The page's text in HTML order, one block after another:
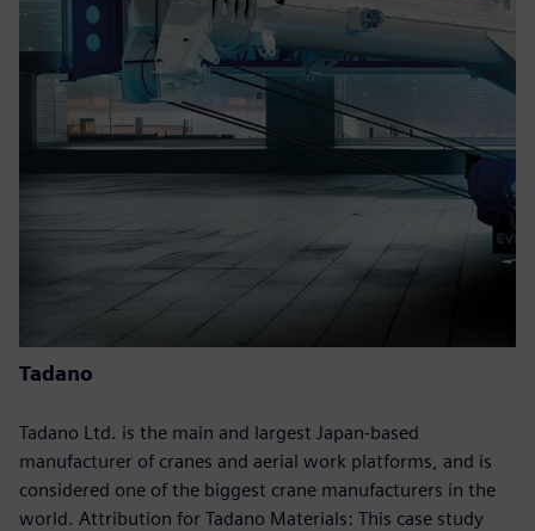
Tadano
Tadano Ltd. is the main and largest Japan-based
manufacturer of cranes and aerial work platforms, and is
considered one of the biggest crane manufacturers in the
world. Attribution for Tadano Materials: This case study